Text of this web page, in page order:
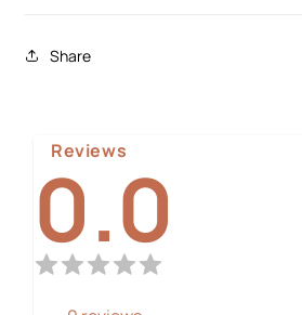
Share
Reviews
0.0